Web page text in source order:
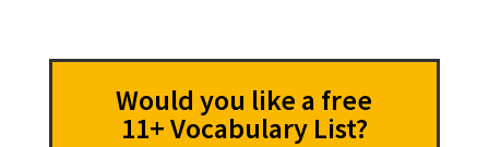
Would you like a free
11+ Vocabulary List?